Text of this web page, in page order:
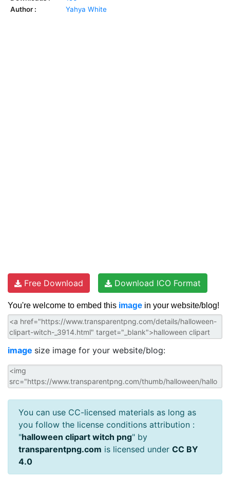
Author :
Yahya White
Free Download Download ICO Format
You're welcome to embed this image in your website/blog!
image size image for your website/blog:
You can use CC-licensed materials as long as
you follow the license conditions attribution :
"halloween clipart witch png" by
transparentpng.com is licensed under CC BY
4.0